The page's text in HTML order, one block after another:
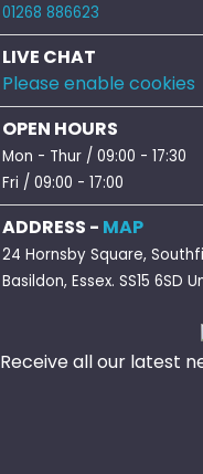
01268 886623
LIVE CHAT
Please enable cookies
OPEN HOURS
Mon - Thur / 09:00 - 17:30
Fri / 09:00 - 17:00
ADDRESS - MAP
24 Hornsby Square,
Basildon, Essex. SS15 6SD
Receive all our latest